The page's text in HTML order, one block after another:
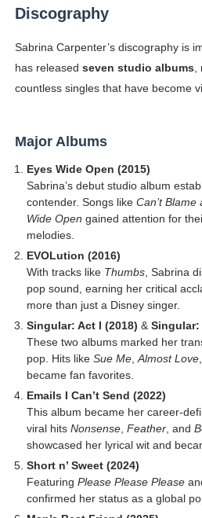
Discography
Sabrina Carpenter’s discography is
has released seven studio albums
countless singles that have become
Major Albums
Eyes Wide Open (2015)
Sabrina’s debut studio album
contender. Songs like Can’t
Wide Open gained attention for
melodies.
EVOLution (2016)
With tracks like Thumbs, Sabrina
pop sound, earning her critical
more than just a Disney singer.
Singular: Act I (2018) & Singular:
These two albums marked her
pop. Hits like Sue Me, Almost Love
became fan favorites.
Emails I Can’t Send (2022)
This album became her career-
viral hits Nonsense, Feather, and
showcased her lyrical wit and
Short n’ Sweet (2024)
Featuring Please Please Please
confirmed her status as a global